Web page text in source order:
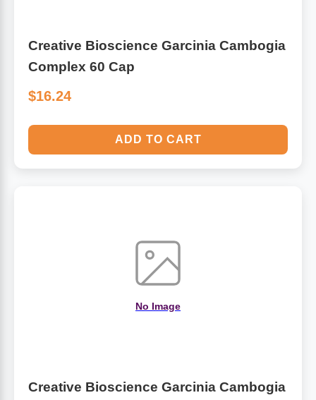
Creative Bioscience Garcinia Cambogia
Complex 60 Cap
$16.24
ADD TO CART
No Image
Creative Bioscience Garcinia Cambogia